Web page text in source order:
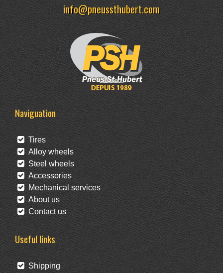
info@pneussthubert.com
Naviguation
Tires
Alloy wheels
Steel wheels
Accessories
Mechanical services
About us
Contact us
Useful links
Shipping